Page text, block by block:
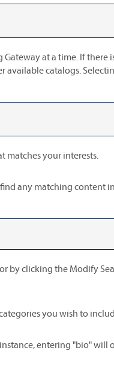
at a time. If
catalogs.
matches your interests.
any matching
by clicking the Modify
you wish to
entering "bio"